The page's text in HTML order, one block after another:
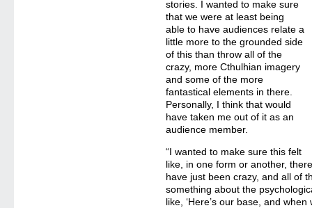
stories. I wanted to make sure
that we were at least being
able to have audiences relate a
little more to the grounded side
of this than throw all of the
crazy, more Cthulhian imagery
and some of the more
fantastical elements in there.
Personally, I think that would
have taken me out of it as an
audience member.
“I wanted to make sure this felt
like, in one form or another,
have just been crazy, and all of
something about the
like, ‘Here’s our base, and